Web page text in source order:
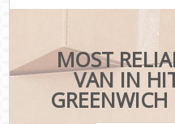
MOST
VAN IN